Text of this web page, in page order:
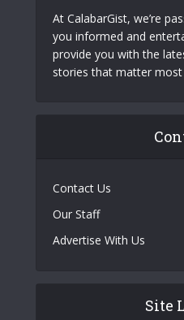
At CalabarGist, we’re
you informed and
provide you with the
stories that matter
Contact Us
Our Staff
Advertise With Us
Site